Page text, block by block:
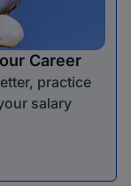
Career
practice
salary